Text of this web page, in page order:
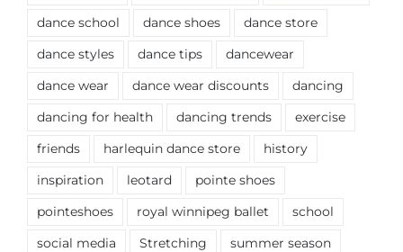
dance school dance shoes dance store
dance styles dance tips dancewear
dance wear dance wear discounts dancing
dancing for health dancing trends exercise
friends harlequin dance store history
inspiration leotard pointe shoes
pointeshoes royal winnipeg ballet school
social media Stretching summer season